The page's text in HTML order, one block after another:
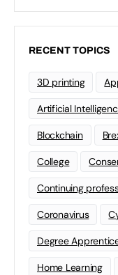
RECENT TOPICS
3D printing
Artificial
Blockchain
College
Continuing
Coronavirus
Degree
Home Learning